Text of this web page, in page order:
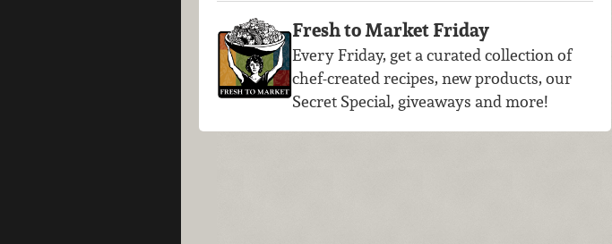
Fresh to Market Friday
Every Friday, get a curated collection of
chef-created recipes, new products, our
Secret Special, giveaways and more!